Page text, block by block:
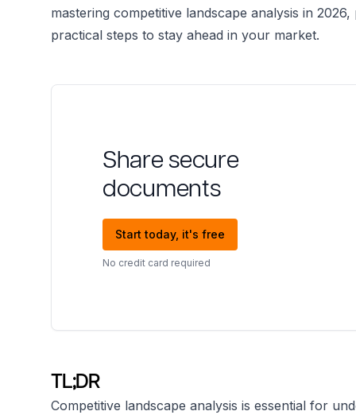
mastering competitive landscape analysis in
practical steps to stay ahead in your market.
Share secure
documents
Start today, it's free
No credit card required
TL;DR
Competitive landscape analysis is essential for